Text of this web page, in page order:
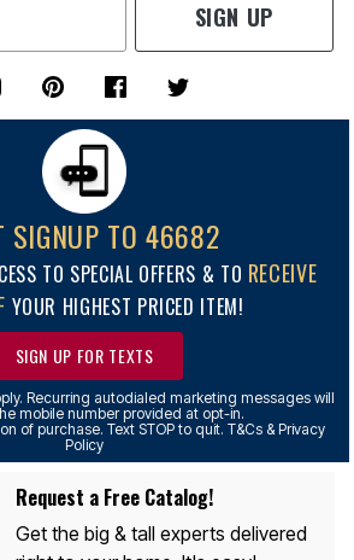
SIGN UP
SIGNUP TO 46682
TO SPECIAL OFFERS & TO RECEIVE
YOUR HIGHEST PRICED ITEM!
SIGN UP FOR TEXTS
Recurring autodialed marketing messages will
mobile number provided at opt-in.
of purchase. Text STOP to quit. T&Cs & Privacy
Policy
Request a Free Catalog!
Get the big & tall experts delivered